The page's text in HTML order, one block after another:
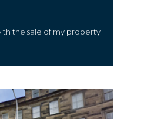
the sale of my property